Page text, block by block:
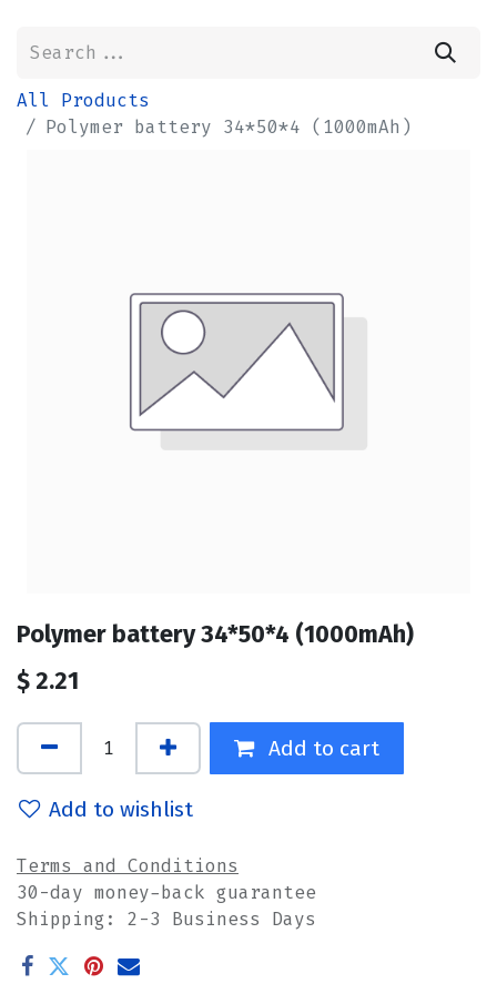
All Products
Polymer battery 34*50*4 (1000mAh)
Polymer battery 34*50*4 (1000mAh)
$2.21
Add to cart
Add to wishlist
Terms and Conditions
30-day money-back guarantee
Shipping: 2-3 Business Days